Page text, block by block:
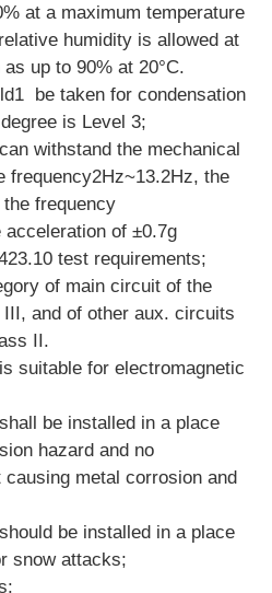
at a maximum temperature
humidity is allowed at
up to 90% at 20°C.
be taken for condensation
is Level 3;
withstand the mechanical
frequency2Hz~13.2Hz, the
frequency
acceleration of ±0.7g
test requirements;
of main circuit of the
and of other aux. circuits
II.
suitable for electromagnetic
be installed in a place
hazard and no
metal corrosion and
be installed in a place
snow attacks;